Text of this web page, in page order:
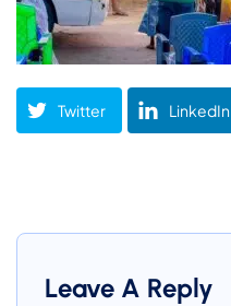
Twitter LinkedIn
Leave A Reply